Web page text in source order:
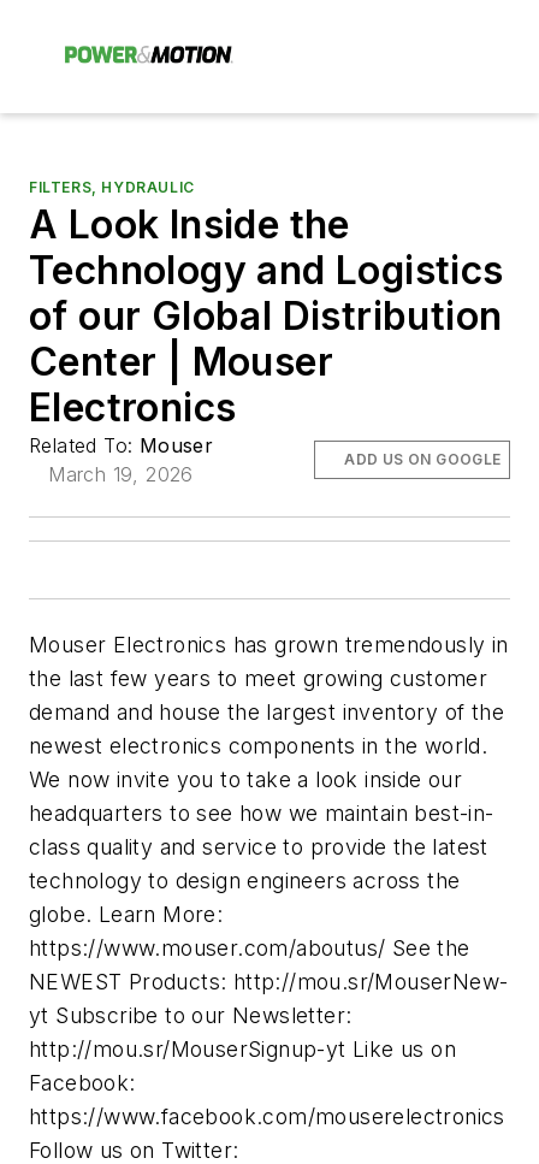
FILTERS, HYDRAULIC
A Look Inside the
Technology and Logistics
of our Global Distribution
Center | Mouser
Electronics
Related To: Mouser
March 19, 2026
ADD US ON GOOGLE
Mouser Electronics has grown tremendously in
the last few years to meet growing customer
demand and house the largest inventory of the
newest electronics components in the world.
We now invite you to take a look inside our
headquarters to see how we maintain best-in-
class quality and service to provide the latest
technology to design engineers across the
globe. Learn More:
https://www.mouser.com/aboutus/ See the
NEWEST Products: http://mou.sr/MouserNew-
yt Subscribe to our Newsletter:
http://mou.sr/MouserSignup-yt Like us on
Facebook:
https://www.facebook.com/mouserelectronics
Follow us on Twitter: